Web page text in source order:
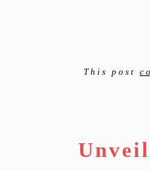
This post